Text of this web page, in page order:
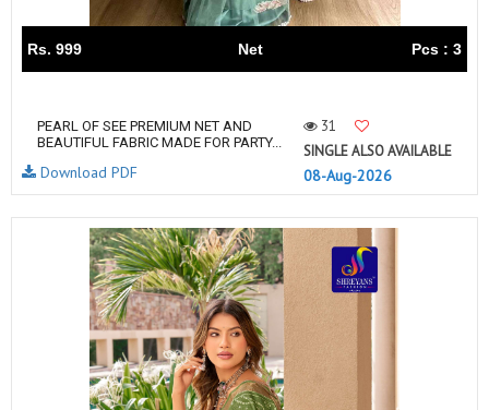
Rs. 999 Net Pcs : 3
PEARL OF SEE PREMIUM NET AND
BEAUTIFUL FABRIC MADE FOR PARTY...
31
SINGLE ALSO AVAILABLE
08-Aug-2026
Download PDF